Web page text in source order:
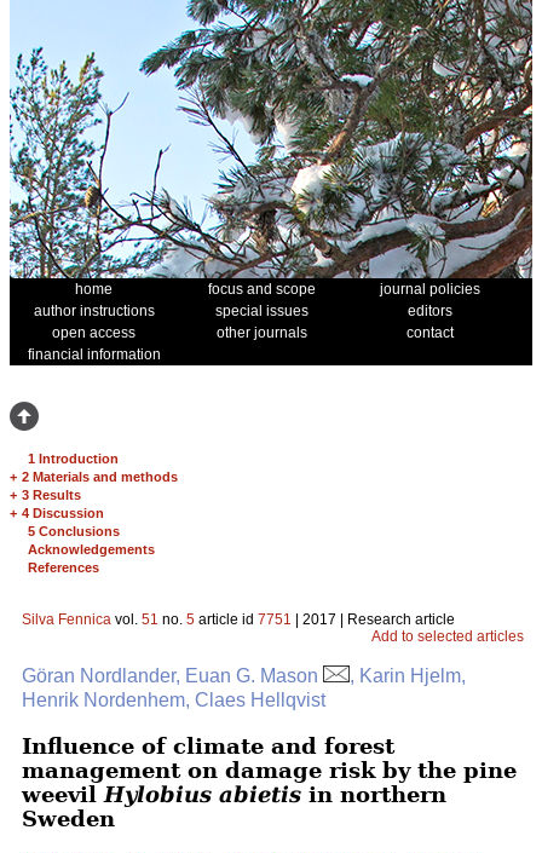
home focus and scope
journal policies
author instructions
special issues
editors
open access
other journals
contact
financial information
1 Introduction
+ 2 Materials and methods
+ 3 Results
+ 4 Discussion
5 Conclusions
Acknowledgements
References
Silva Fennica vol. 51 no. 5 article id 7751 | 2017 | Research article
Add to selected articles
Göran Nordlander, Euan G. Mason
, Karin Hjelm,
Henrik Nordenhem, Claes Hellqvist
Influence of climate and forest
management on damage risk by the pine
weevil Hylobius abietis in northern
Sweden